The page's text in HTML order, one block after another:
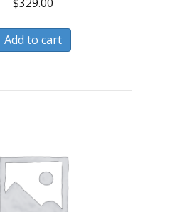
$329.00
Add to cart